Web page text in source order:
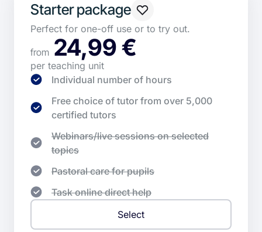
Starter package
Perfect for one-off use or to try out.
from 24,99 €
per teaching unit
Individual number of hours
Free choice of tutor from over 5,000
certified tutors
Webinars/live sessions on selected
topics
Pastoral care for pupils
Task online direct help
Select